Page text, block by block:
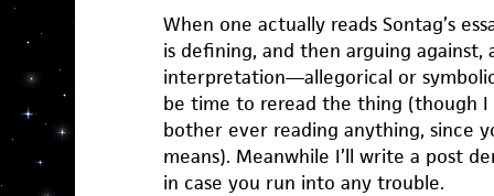
When one actually reads Sontag’s
is defining, and then arguing
interpretation—allegorical or
be time to reread the thing (though I
bother ever reading anything, since
means). Meanwhile I’ll write a post
in case you run into any trouble.